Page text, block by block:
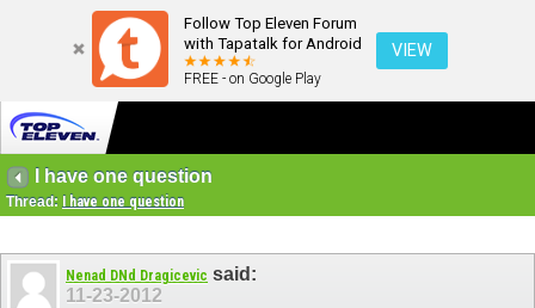
Follow Top Eleven Forum
with Tapatalk for Android
FREE - on Google Play
VIEW
I have one question
Thread: I have one question
Nenad DNd Dragicevic said:
11-23-2012